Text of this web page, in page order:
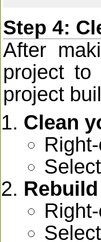
Step 4:
After
project to
project
Clean